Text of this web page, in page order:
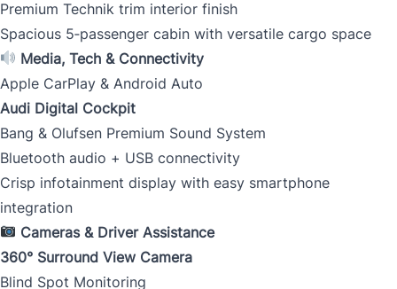
Premium Technik trim interior finish
Spacious 5‑passenger cabin with versatile cargo space
Media, Tech & Connectivity
Apple CarPlay & Android Auto
Audi Digital Cockpit
Bang & Olufsen Premium Sound System
Bluetooth audio + USB connectivity
Crisp infotainment display with easy smartphone
integration
Cameras & Driver Assistance
360° Surround View Camera
Blind Spot Monitoring